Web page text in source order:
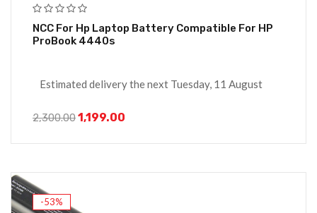
NCC For Hp Laptop Battery Compatible For HP
ProBook 4440s
Estimated delivery the next Tuesday, 11 August
2,300.001,199.00
-53%